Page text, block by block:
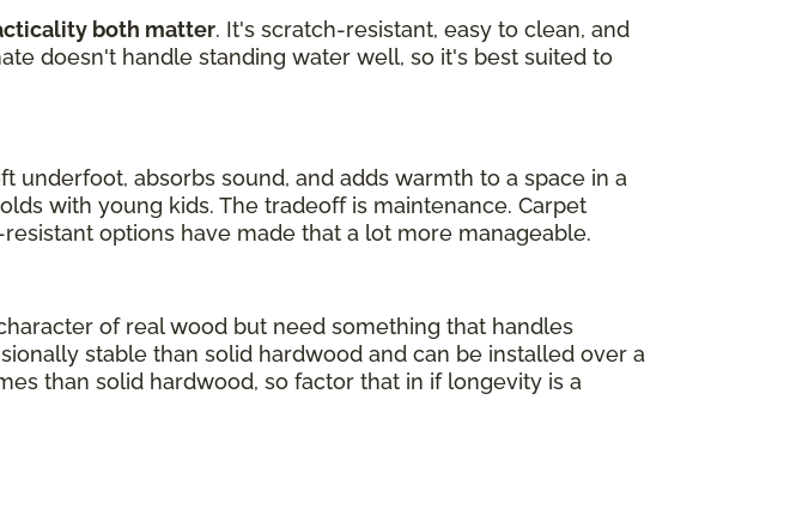
both matter. It's scratch-resistant, easy to clean, and
doesn't handle standing water well, so it's best suited to
underfoot, absorbs sound, and adds warmth to a space in a
with young kids. The tradeoff is maintenance. Carpet
options have made that a lot more manageable.
of real wood but need something that handles
stable than solid hardwood and can be installed over a
than solid hardwood, so factor that in if longevity is a